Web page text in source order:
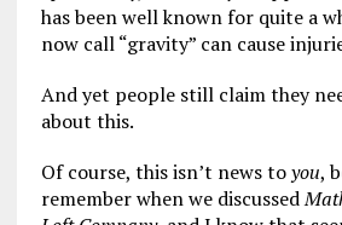
has been well known for quite a
now call “gravity” can cause
And yet people still claim they
about this.
Of course, this isn’t news toyou,
remember when we discussed